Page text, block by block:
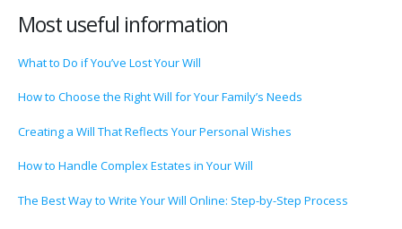
Most useful information
What to Do if You’ve Lost Your Will
How to Choose the Right Will for Your Family’s Needs
Creating a Will That Reflects Your Personal Wishes
How to Handle Complex Estates in Your Will
The Best Way to Write Your Will Online: Step-by-Step Process